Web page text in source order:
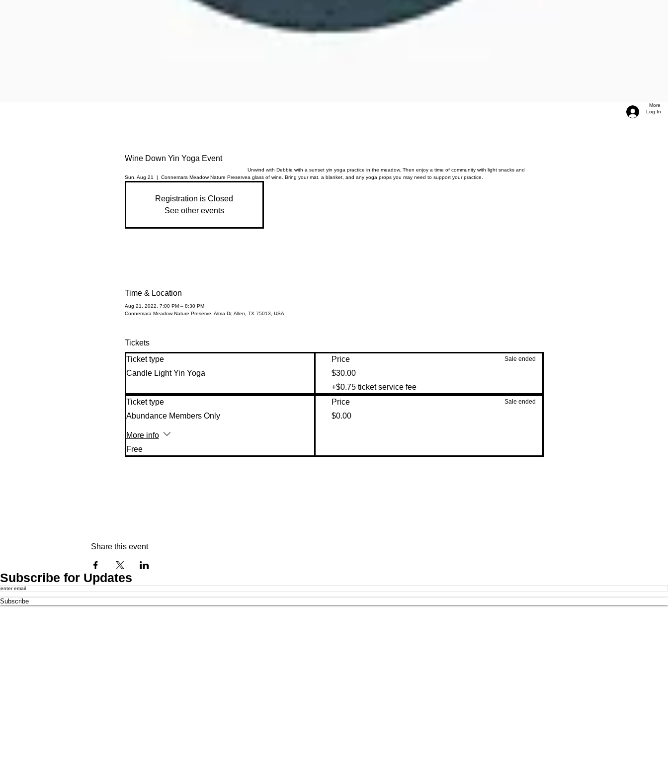
More
Log In
Wine Down Yin Yoga Event
Sun, Aug 21
  |
Connemara Meadow Nature Preserve
Unwind with Debbie with a sunset yin yoga practice in the meadow. Then enjoy a time of community with light snacks and
a glass of wine. Bring your mat, a blanket, and any yoga props you may need to support your practice.
Registration is Closed
See other events
Time & Location
Aug 21, 2022, 7:00 PM – 8:30 PM
Connemara Meadow Nature Preserve, Alma Dr, Allen, TX 75013, USA
Tickets
Ticket type
Candle Light Yin Yoga
Price
$30.00
+$0.75 ticket service fee
Sale ended
Ticket type
Abundance Members Only
More info
Free
Price
$0.00
Sale ended
Share this event
Subscribe for Updates
Subscribe